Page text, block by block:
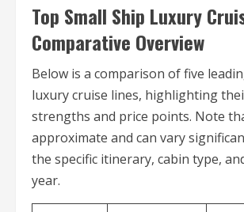
Top Small Ship Luxury
Comparative Overview
Below is a comparison of five
luxury cruise lines, highlighting
strengths and price points. Note
approximate and can vary
the specific itinerary, cabin type,
year.